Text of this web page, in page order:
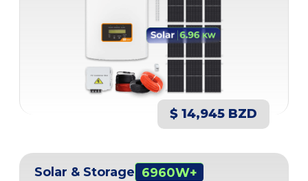
$ 14,945 BZD
Solar & Storage 6960W+